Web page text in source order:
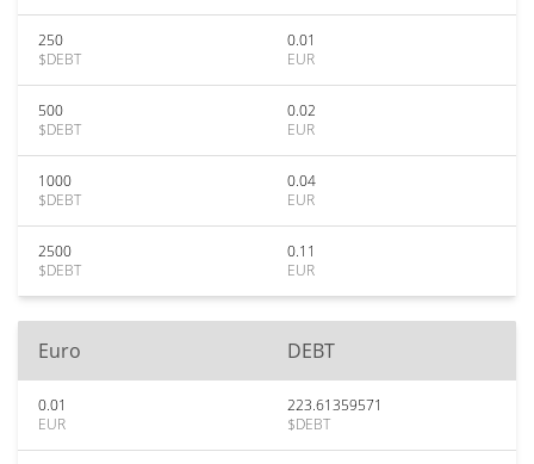
250
$DEBT
0.01
EUR
500
$DEBT
0.02
EUR
1000
$DEBT
0.04
EUR
2500
$DEBT
0.11
EUR
Euro DEBT
0.01
EUR
223.61359571
$DEBT